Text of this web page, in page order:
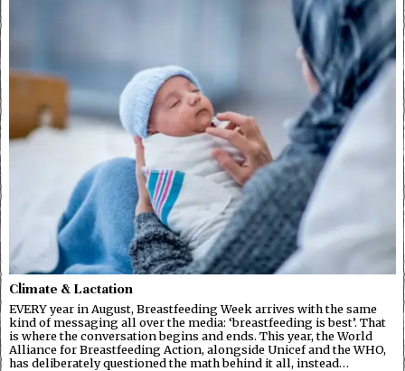
Climate & Lactation
EVERY year in August, Breastfeeding Week arrives with the same
kind of messaging all over the media: ‘breastfeeding is best’. That
is where the conversation begins and ends. This year, the World
Alliance for Breastfeeding Action, alongside Unicef and the WHO,
has deliberately questioned the math behind it all, instead…